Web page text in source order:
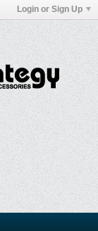
Login or Sign Up